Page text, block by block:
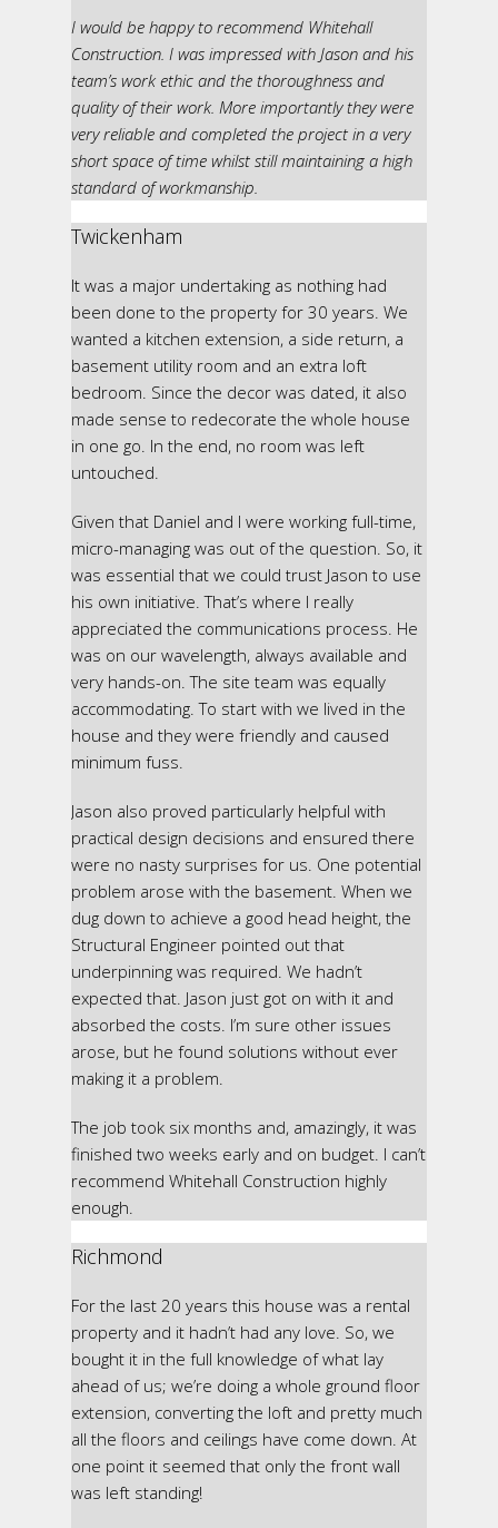
I would be happy to recommend Whitehall
Construction. I was impressed with Jason and his
team’s work ethic and the thoroughness and
quality of their work. More importantly they were
very reliable and completed the project in a very
short space of time whilst still maintaining a high
standard of workmanship.
Twickenham
It was a major undertaking as nothing had
been done to the property for 30 years. We
wanted a kitchen extension, a side return, a
basement utility room and an extra loft
bedroom. Since the decor was dated, it also
made sense to redecorate the whole house
in one go. In the end, no room was left
untouched.
Given that Daniel and I were working full-time,
micro-managing was out of the question. So, it
was essential that we could trust Jason to use
his own initiative. That’s where I really
appreciated the communications process. He
was on our wavelength, always available and
very hands-on. The site team was equally
accommodating. To start with we lived in the
house and they were friendly and caused
minimum fuss.
Jason also proved particularly helpful with
practical design decisions and ensured there
were no nasty surprises for us. One potential
problem arose with the basement. When we
dug down to achieve a good head height, the
Structural Engineer pointed out that
underpinning was required. We hadn’t
expected that. Jason just got on with it and
absorbed the costs. I’m sure other issues
arose, but he found solutions without ever
making it a problem.
The job took six months and, amazingly, it was
finished two weeks early and on budget. I can’t
recommend Whitehall Construction highly
enough.
Richmond
For the last 20 years this house was a rental
property and it hadn’t had any love. So, we
bought it in the full knowledge of what lay
ahead of us; we’re doing a whole ground floor
extension, converting the loft and pretty much
all the floors and ceilings have come down. At
one point it seemed that only the front wall
was left standing!